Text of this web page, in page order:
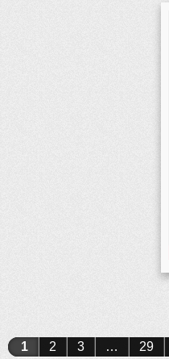
1 2 3 … 29